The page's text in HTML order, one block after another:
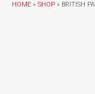
HOME » SHOP » BRITISH